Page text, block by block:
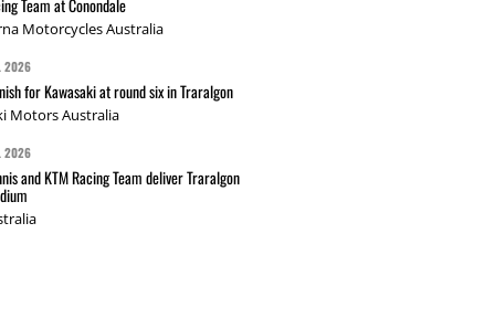
Team at Conondale
Motorcycles Australia
2026
for Kawasaki at round six in Traralgon
Motors Australia
2026
and KTM Racing Team deliver Traralgon